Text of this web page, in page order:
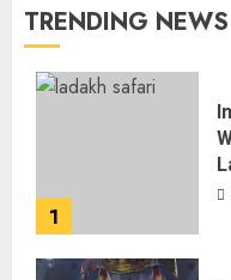
TRENDING NEWS
1